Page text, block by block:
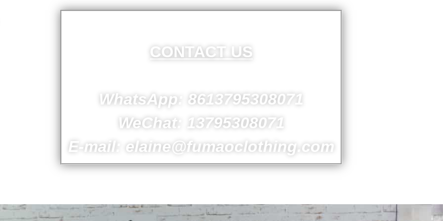
CONTACT US
WhatsApp: 8613795308071
WeChat: 13795308071
E-mail: elaine@fumaoclothing.com